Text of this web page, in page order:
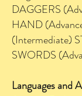
DAGGERS
HAND
(Intermediate)
SWORDS
Languages and